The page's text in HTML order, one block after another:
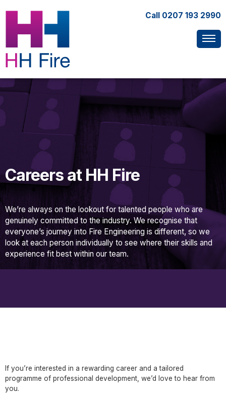
Call 0207 193 2990
Careers at HH Fire
We’re always on the lookout for talented people who are
genuinely committed to the industry. We recognise that
everyone’s journey into Fire Engineering is different, so we
look at each person individually to see where their skills and
experience fit best within our team.
If you’re interested in a rewarding career and a tailored
programme of professional development, we’d love to hear from
you.